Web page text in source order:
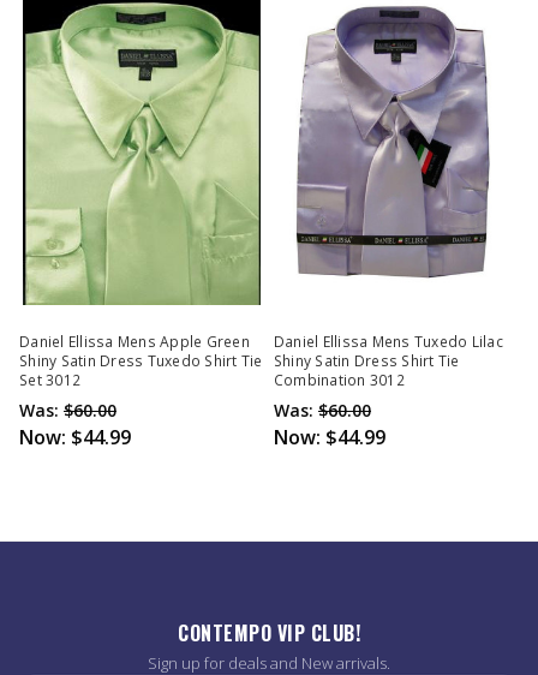
Daniel Ellissa Mens Apple Green
Shiny Satin Dress Tuxedo Shirt Tie
Set 3012
Was: $60.00
Now: $44.99
Daniel Ellissa Mens Tuxedo Lilac
Shiny Satin Dress Shirt Tie
Combination 3012
Was: $60.00
Now: $44.99
CONTEMPO VIP CLUB!
Sign up for deals and New arrivals.